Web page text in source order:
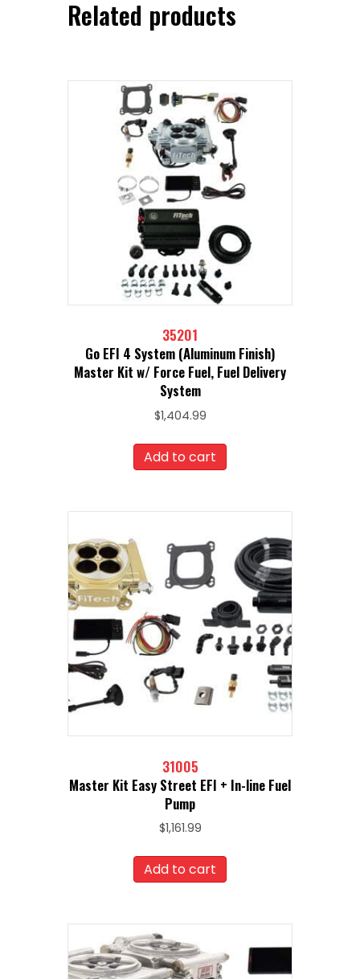
Related products
35201
Go EFI 4 System (Aluminum Finish)
Master Kit w/ Force Fuel, Fuel Delivery
System
$1,404.99
Add to cart
31005
Master Kit Easy Street EFI + In-line Fuel
Pump
$1,161.99
Add to cart